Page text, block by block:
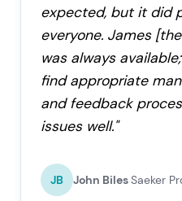
expected, but it did
everyone. James
was always
find appropriate
and feedback
issues well."
JB John BilesSaeker